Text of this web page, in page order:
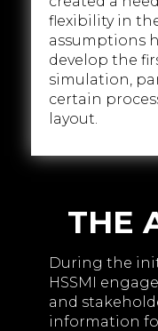
flexibility in
assumptions
develop the
simulation,
certain
layout.
THE
During the
HSSMI
and
information